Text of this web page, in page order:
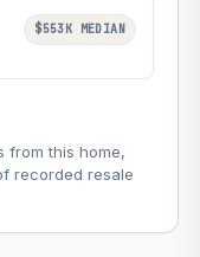
$553K MEDIAN
from this home,
recorded resale